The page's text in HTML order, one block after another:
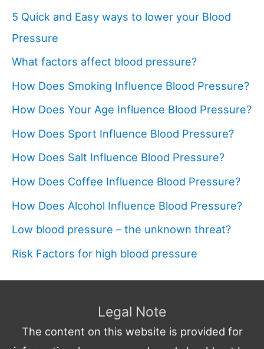
5 Quick and Easy ways to lower your Blood
Pressure
What factors affect blood pressure?
How Does Smoking Influence Blood Pressure?
How Does Your Age Influence Blood Pressure?
How Does Sport Influence Blood Pressure?
How Does Salt Influence Blood Pressure?
How Does Coffee Influence Blood Pressure?
How Does Alcohol Influence Blood Pressure?
Low blood pressure – the unknown threat?
Risk Factors for high blood pressure
Legal Note
The content on this website is provided for